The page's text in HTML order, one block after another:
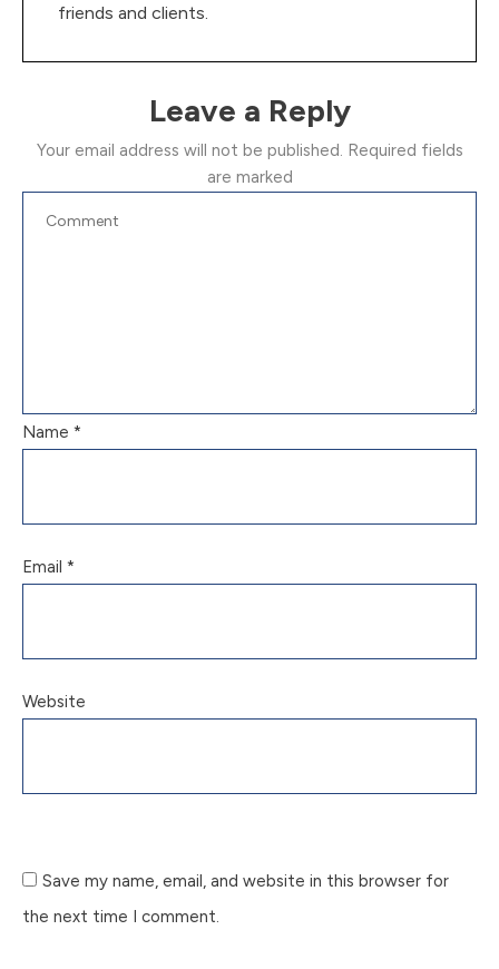
friends and clients.
Leave a Reply
Your email address will not be published. Required fields
are marked
Name *
Email *
Website
Save my name, email, and website in this browser for
the next time I comment.